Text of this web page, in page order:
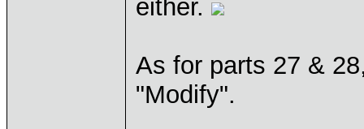
either.
As for parts 27 &
"Modify".